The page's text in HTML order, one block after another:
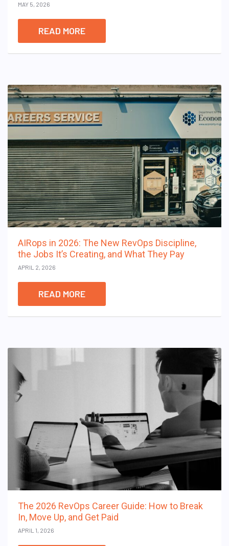
MAY 5, 2026
READ MORE
AIRops in 2026: The New RevOps Discipline,
the Jobs It’s Creating, and What They Pay
APRIL 2, 2026
READ MORE
The 2026 RevOps Career Guide: How to Break
In, Move Up, and Get Paid
APRIL 1, 2026